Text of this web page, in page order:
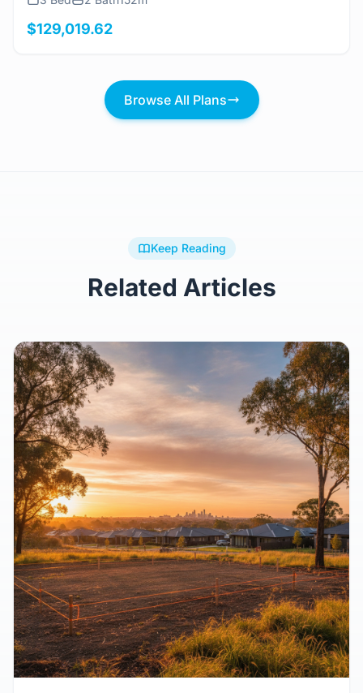
$129,019.62
Browse All Plans
Keep Reading
Related Articles